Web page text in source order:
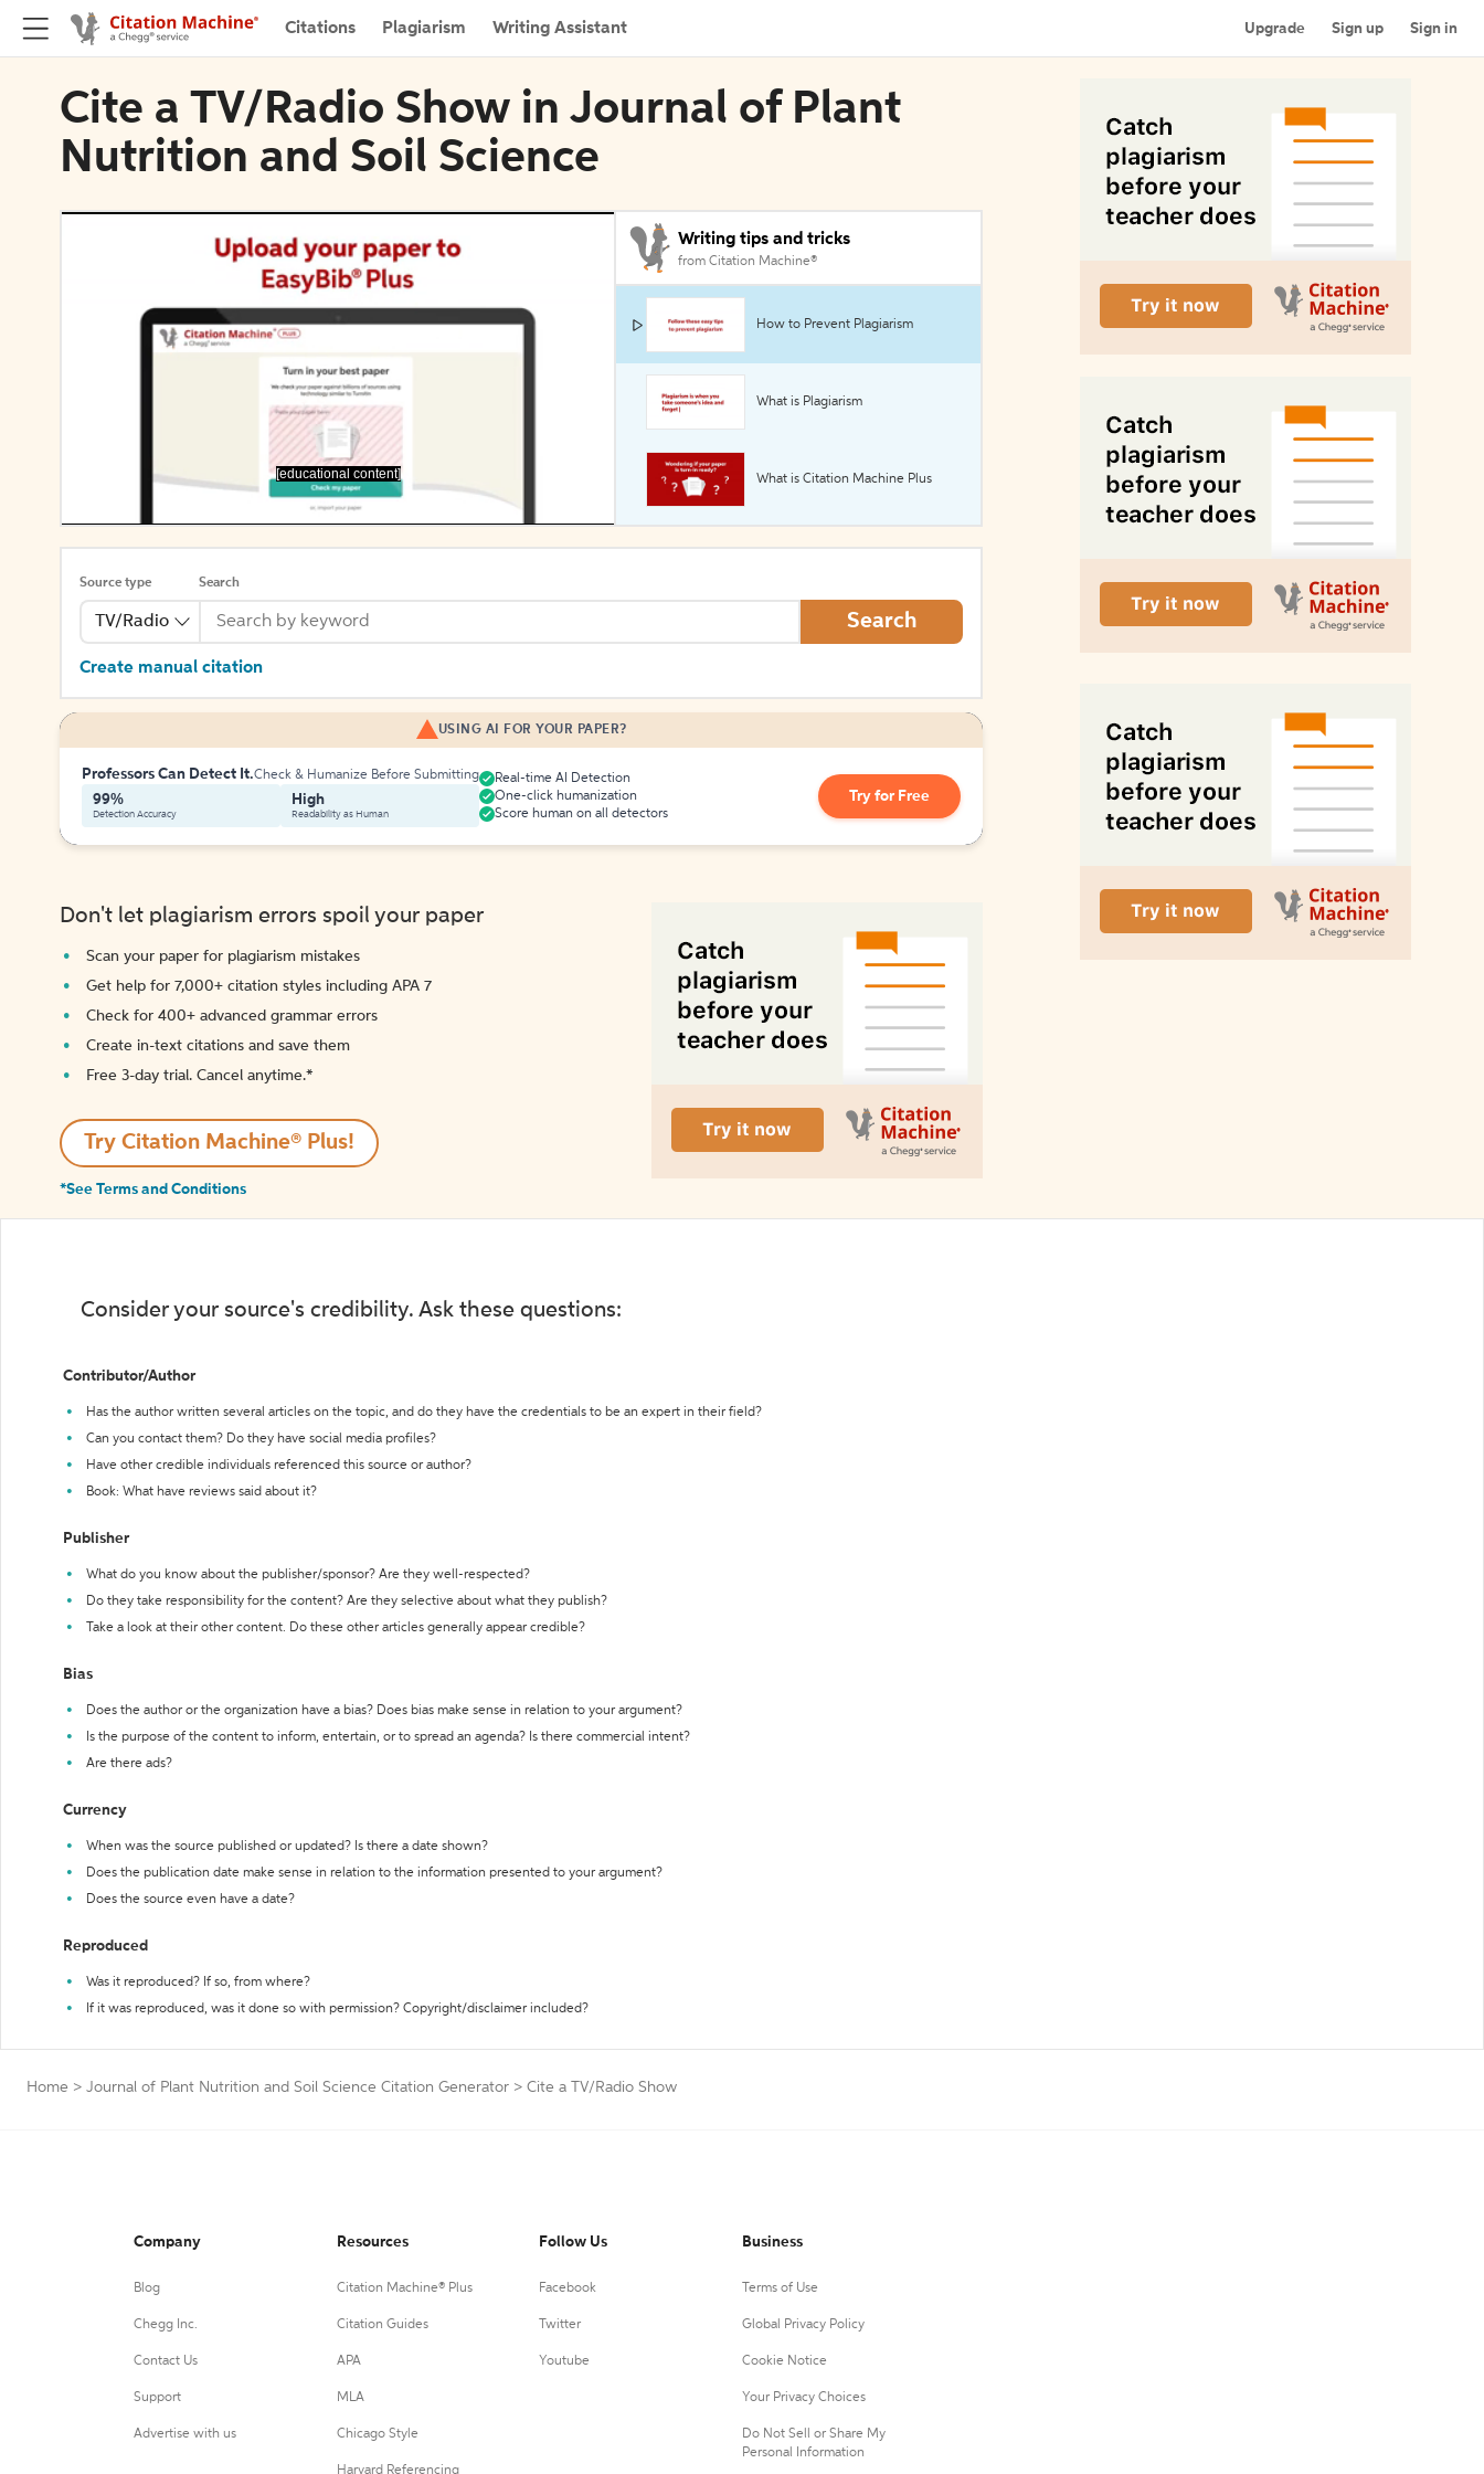
Citations Plagiarism Writing Assistant Upgrade Sign up Sign in
Cite a TV/Radio Show in Journal of Plant
Nutrition and Soil Science
[educational content]
Writing tips and tricks
from Citation Machine®
How to Prevent Plagiarism
What is Plagiarism
What is Citation Machine Plus
Source type
TV/Radio
Search
Search
Create manual citation
USING AI FOR YOUR PAPER?
Professors Can Detect It.Check & Humanize Before Submitting
99%
Detection Accuracy
High
Readability as Human
Real-time AI Detection
One-click humanization
Score human on all detectors
Try for Free
Don't let plagiarism errors spoil your paper
Scan your paper for plagiarism mistakes
Get help for 7,000+ citation styles including APA 7
Check for 400+ advanced grammar errors
Create in-text citations and save them
Free 3-day trial. Cancel anytime.*️
Try Citation Machine® Plus!
*See Terms and Conditions
Consider your source's credibility. Ask these questions:
Contributor/Author
Has the author written several articles on the topic, and do they have the credentials to be an expert in their field?
Can you contact them? Do they have social media profiles?
Have other credible individuals referenced this source or author?
Book: What have reviews said about it?
Publisher
What do you know about the publisher/sponsor? Are they well-respected?
Do they take responsibility for the content? Are they selective about what they publish?
Take a look at their other content. Do these other articles generally appear credible?
Bias
Does the author or the organization have a bias? Does bias make sense in relation to your argument?
Is the purpose of the content to inform, entertain, or to spread an agenda? Is there commercial intent?
Are there ads?
Currency
When was the source published or updated? Is there a date shown?
Does the publication date make sense in relation to the information presented to your argument?
Does the source even have a date?
Reproduced
Was it reproduced? If so, from where?
If it was reproduced, was it done so with permission? Copyright/disclaimer included?
Home > Journal of Plant Nutrition and Soil Science Citation Generator > Cite a TV/Radio Show
Company
Blog
Chegg Inc.
Contact Us
Support
Advertise with us
Resources
Citation Machine® Plus
Citation Guides
APA
MLA
Chicago Style
Harvard Referencing
Follow Us
Facebook
Twitter
Youtube
Business
Terms of Use
Global Privacy Policy
Cookie Notice
Your Privacy Choices
Do Not Sell or Share My
Personal Information